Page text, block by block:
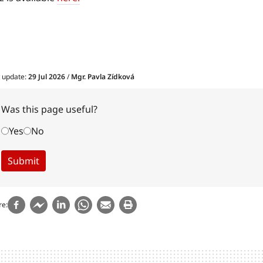
update:29 Jul 2026/Mgr. Pavla Zídková
Was this page useful?
Yes
No